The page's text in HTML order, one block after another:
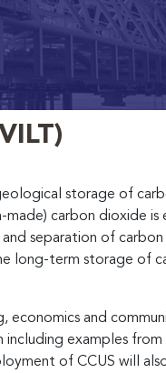
storage of
carbon dioxide
separation of carbon
long-term storage of
economics and
examples
of CCUS will